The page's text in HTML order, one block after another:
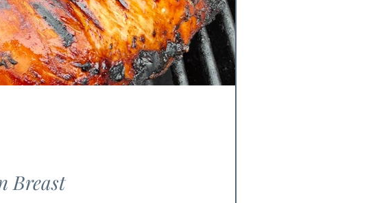
Breast